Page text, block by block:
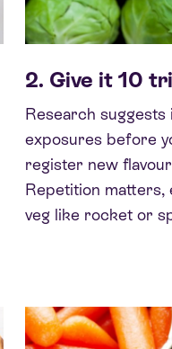
2. Give it 10
Research suggests
exposures before
register new
Repetition matters,
veg like rocket or